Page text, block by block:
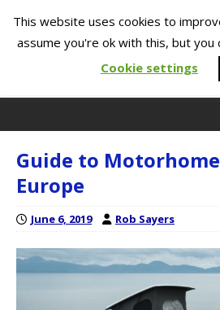
Guide to
Europe
June 6, 2019 Rob Sayers
This website uses cookies to
assume you're ok with this, but you
Cookie settings